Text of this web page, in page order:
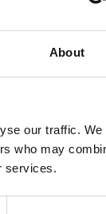
About
our traffic.
who may
services.
containing
in each
The
serum.
of the